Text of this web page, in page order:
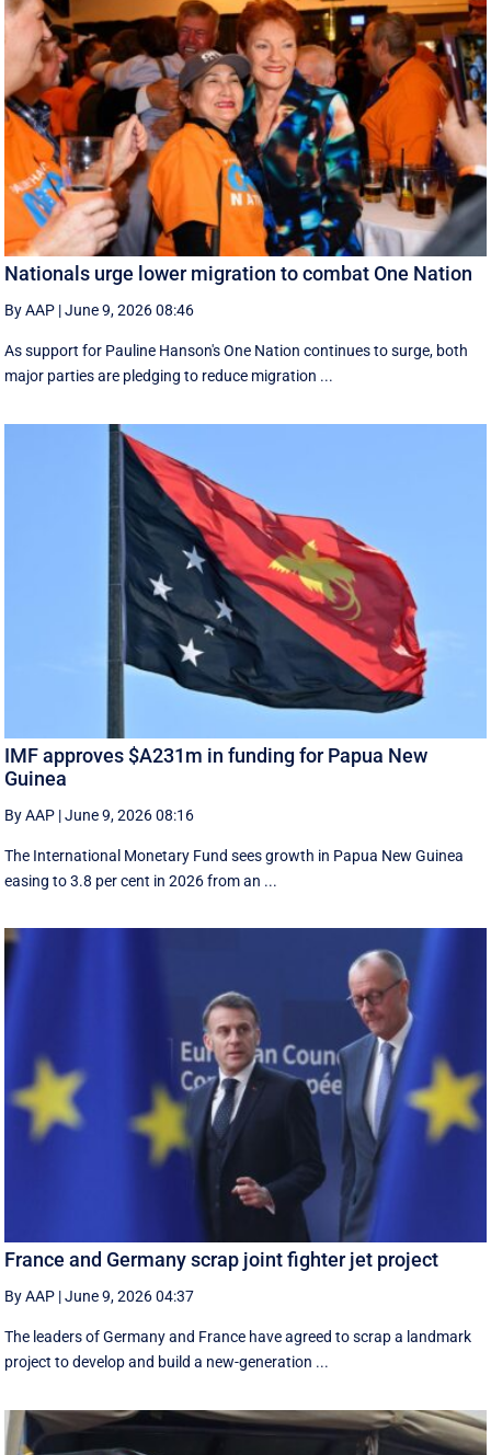
Nationals urge lower migration to combat One Nation
By AAP |June 9, 2026 08:46
As support for Pauline Hanson's One Nation continues to surge, both
major parties are pledging to reduce migration ...
IMF approves $A231m in funding for Papua New
Guinea
By AAP |June 9, 2026 08:16
The International Monetary Fund ​sees ​growth in Papua ​New Guinea
easing to 3.8 per cent in ‌2026 from an ...
France and Germany scrap joint fighter jet project
By AAP |June 9, 2026 04:37
The leaders of Germany and France have agreed to scrap a landmark
project to develop and build a new-generation ...